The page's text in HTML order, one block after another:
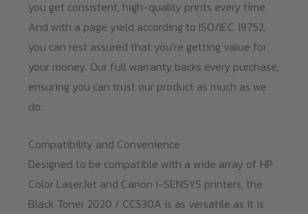
you get consistent, high-quality prints every time.
And with a page yield according to ISO/IEC 19752,
you can rest assured that you’re getting value for
your money. Our full warranty backs every purchase,
ensuring you can trust our product as much as we
do.
Compatibility and Convenience
Designed to be compatible with a wide array of HP
Color LaserJet and Canon i-SENSYS printers, the
Black Toner 2020 / CC530A is as versatile as it is